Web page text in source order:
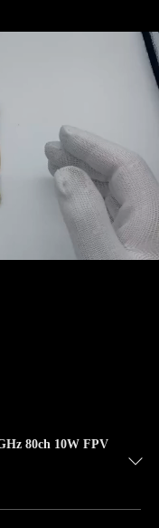
80ch 10W FPV